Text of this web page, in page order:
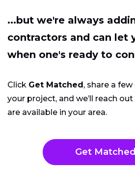
...but we're always
contractors and can let
when one's ready to
Click Get Matched, share a
your project, and we’ll reach
are available in your area.
Get Matched